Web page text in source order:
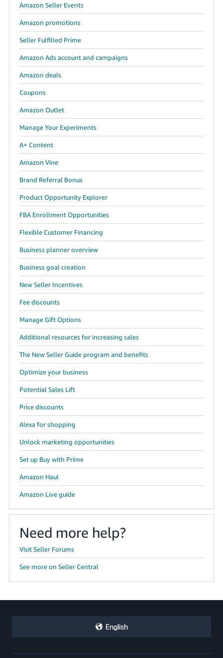
Amazon Seller Events
Amazon promotions
Seller Fulfilled Prime
Amazon Ads account and campaigns
Amazon deals
Coupons
Amazon Outlet
Manage Your Experiments
A+ Content
Amazon Vine
Brand Referral Bonus
Product Opportunity Explorer
FBA Enrollment Opportunities
Flexible Customer Financing
Business planner overview
Business goal creation
New Seller Incentives
Fee discounts
Manage Gift Options
Additional resources for increasing sales
The New Seller Guide program and benefits
Optimize your business
Potential Sales Lift
Price discounts
Alexa for shopping
Unlock marketing opportunities
Set up Buy with Prime
Amazon Haul
Amazon Live guide
Need more help?
Visit Seller Forums
See more on Seller Central
English